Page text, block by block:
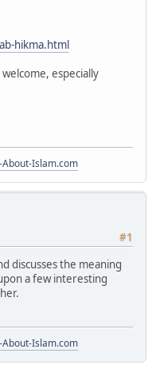
hikma.html
especially
Islam.com
#1
discusses the meaning
a few interesting
Islam.com